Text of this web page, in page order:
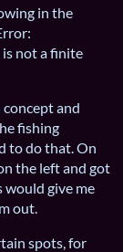
in the
not a finite
and
fishing
to do that. On
the left and got
would give me
out.
spots, for